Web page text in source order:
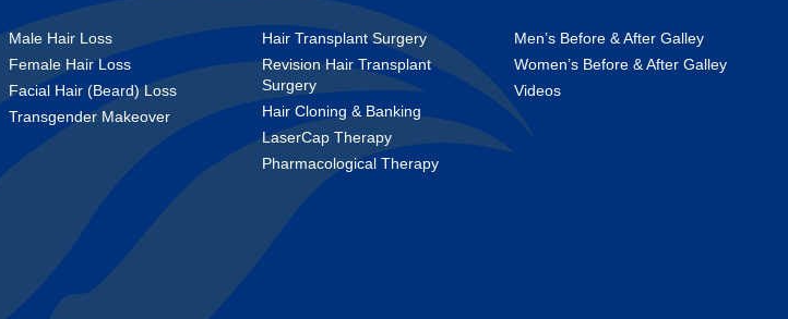
Male Hair Loss
Female Hair Loss
Facial Hair (Beard) Loss
Transgender Makeover
Hair Transplant Surgery
Revision Hair Transplant
Surgery
Hair Cloning & Banking
LaserCap Therapy
Pharmacological Therapy
Men’s Before & After Galley
Women’s Before & After Galley
Videos